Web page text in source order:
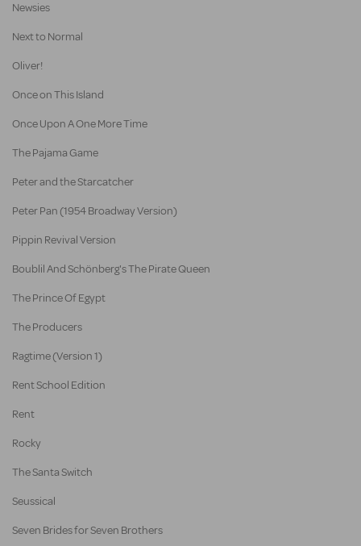
Newsies
Next to Normal
Oliver!
Once on This Island
Once Upon A One More Time
The Pajama Game
Peter and the Starcatcher
Peter Pan (1954 Broadway Version)
Pippin Revival Version
Boublil And Schönberg's The Pirate Queen
The Prince Of Egypt
The Producers
Ragtime (Version 1)
Rent School Edition
Rent
Rocky
The Santa Switch
Seussical
Seven Brides for Seven Brothers